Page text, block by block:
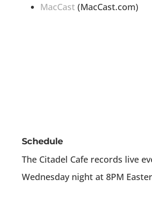
MacCast (MacCast.com)
Schedule
The Citadel Cafe records live
Wednesday night at 8PM